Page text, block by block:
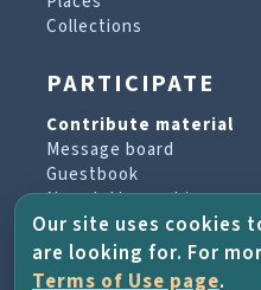
Collections
PARTICIPATE
Contribute material
Message board
Guestbook
Newsletter archive
PROJECT & HELP
Our site uses cookies
are looking for. For
Terms of Use page.